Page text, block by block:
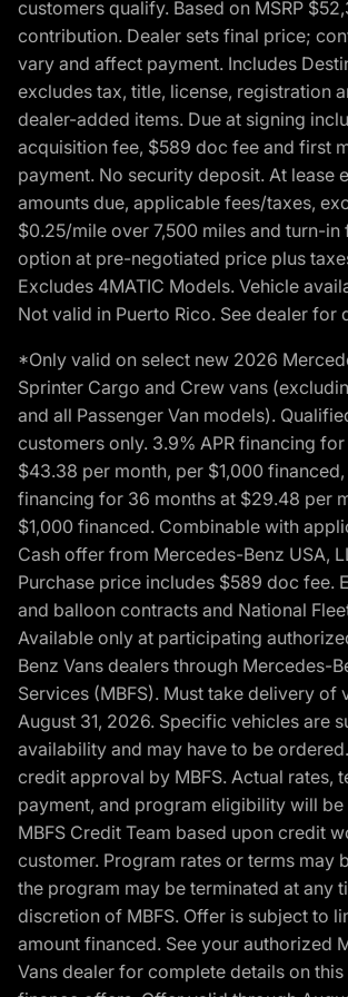
customers qualify. Based on MSRP
contribution. Dealer sets final price;
vary and affect payment. Includes
excludes tax, title, license, registration
dealer-added items. Due at signing
acquisition fee, $589 doc fee and first
payment. No security deposit. At lease
amounts due, applicable fees/taxes,
$0.25/mile over 7,500 miles and turn-in
option at pre-negotiated price plus
Excludes 4MATIC Models. Vehicle
Not valid in Puerto Rico. See dealer for
*Only valid on select new 2026
Sprinter Cargo and Crew vans
and all Passenger Van models).
customers only. 3.9% APR financing
$43.38 per month, per $1,000 financed,
financing for 36 months at $29.48 per
$1,000 financed. Combinable with
Cash offer from Mercedes-Benz USA,
Purchase price includes $589 doc fee.
and balloon contracts and National
Available only at participating
Benz Vans dealers through Mercedes-
Services (MBFS). Must take delivery of
August 31, 2026. Specific vehicles are
availability and may have to be
credit approval by MBFS. Actual rates,
payment, and program eligibility will
MBFS Credit Team based upon credit
customer. Program rates or terms may
the program may be terminated at any
discretion of MBFS. Offer is subject to
amount financed. See your authorized
Vans dealer for complete details on